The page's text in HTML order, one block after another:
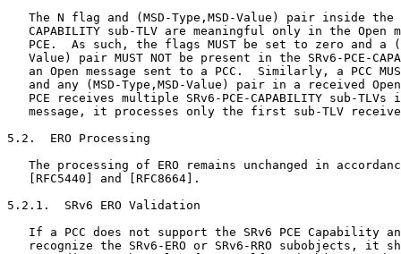
The N flag and (MSD-Type,MSD-Value) pair inside the
CAPABILITY sub-TLV are meaningful only in the Open
PCE.  As such, the flags MUST be set to zero and a
Value) pair MUST NOT be present in the SRv6-PCE-
an Open message sent to a PCC.  Similarly, a PCC
and any (MSD-Type,MSD-Value) pair in a received
PCE receives multiple SRv6-PCE-CAPABILITY sub-TLVs
message, it processes only the first sub-TLV
5.2.  ERO Processing
The processing of ERO remains unchanged in
   [RFC5440] and [RFC8664].
5.2.1.  SRv6 ERO Validation
If a PCC does not support the SRv6 PCE Capability
recognize the SRv6-ERO or SRv6-RRO subobjects, it